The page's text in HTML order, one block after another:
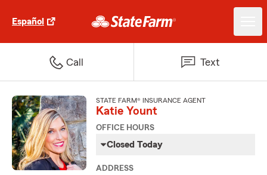
Español
Call Text
STATE FARM® INSURANCE AGENT
Katie Yount
OFFICE HOURS
Closed Today
ADDRESS